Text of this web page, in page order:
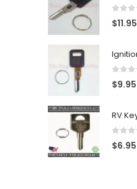
$11.95
$9.95
$6.95